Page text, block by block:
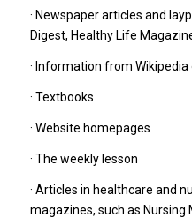
· Newspaper articles and
Digest, Healthy Life
· Information from Wikipedia
· Textbooks
· Website homepages
· The weekly lesson
· Articles in healthcare and
magazines, such as Nursing